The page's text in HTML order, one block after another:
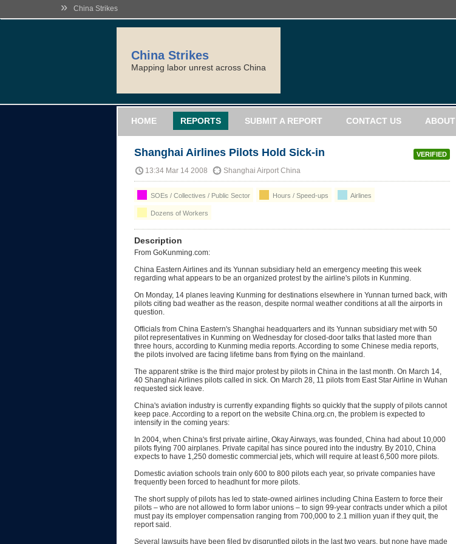
» China Strikes
China Strikes
Mapping labor unrest across China
HOME REPORTS SUBMIT A REPORT CONTACT US ABOUT
VERIFIED
Shanghai Airlines Pilots Hold Sick-in
13:34 Mar 14 2008 Shanghai Airport China
SOEs / Collectives / Public Sector Hours / Speed-ups Airlines
Dozens of Workers
Description
From GoKunming.com:
China Eastern Airlines and its Yunnan subsidiary held an emergency meeting this week
regarding what appears to be an organized protest by the airline's pilots in Kunming.
On Monday, 14 planes leaving Kunming for destinations elsewhere in Yunnan turned back, with
pilots citing bad weather as the reason, despite normal weather conditions at all the airports in
question.
Officials from China Eastern's Shanghai headquarters and its Yunnan subsidiary met with 50
pilot representatives in Kunming on Wednesday for closed-door talks that lasted more than
three hours, according to Kunming media reports. According to some Chinese media reports,
the pilots involved are facing lifetime bans from flying on the mainland.
The apparent strike is the third major protest by pilots in China in the last month. On March 14,
40 Shanghai Airlines pilots called in sick. On March 28, 11 pilots from East Star Airline in Wuhan
requested sick leave.
China's aviation industry is currently expanding flights so quickly that the supply of pilots cannot
keep pace. According to a report on the website China.org.cn, the problem is expected to
intensify in the coming years:
In 2004, when China's first private airline, Okay Airways, was founded, China had about 10,000
pilots flying 700 airplanes. Private capital has since poured into the industry. By 2010, China
expects to have 1,250 domestic commercial jets, which will require at least 6,500 more pilots.
Domestic aviation schools train only 600 to 800 pilots each year, so private companies have
frequently been forced to headhunt for more pilots.
The short supply of pilots has led to state-owned airlines including China Eastern to force their
pilots – who are not allowed to form labor unions – to sign 99-year contracts under which a pilot
must pay its employer compensation ranging from 700,000 to 2.1 million yuan if they quit, the
report said.
Several lawsuits have been filed by disgruntled pilots in the last two years, but none have made